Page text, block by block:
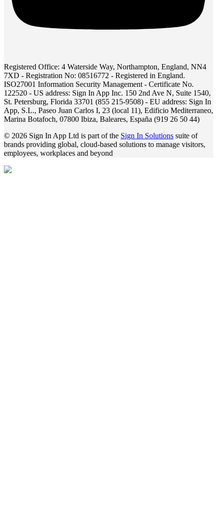
Registered Office: 4 Waterside Way, Northampton, England, NN4
7XD - Registration No: 08516772 - Registered in England.
ISO27001 Information Security Management - Certificate No.
122520 - US address: Sign In App Inc. 150 2nd Ave N, Suite 1540,
St. Petersburg, Florida 33701 (855 215-9508) - EU address: Sign In
App, S.L., Paseo Juan Carlos I, 23 (local 11), Edificio Mediterraneo,
Marina Botafoch, 07800 Ibiza, Baleares, España (919 26 50 44)
© 2026 Sign In App Ltd is part of the Sign In Solutions suite of
brands providing global, cloud-based solutions to manage visitors,
employees, workplaces and beyond